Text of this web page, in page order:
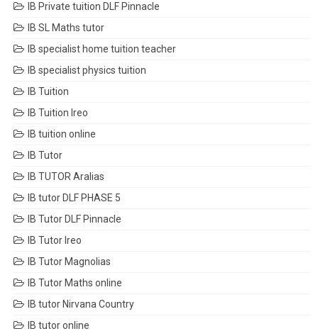
IB Private tuition DLF Pinnacle
IB SL Maths tutor
IB specialist home tuition teacher
IB specialist physics tuition
IB Tuition
IB Tuition Ireo
IB tuition online
IB Tutor
IB TUTOR Aralias
IB tutor DLF PHASE 5
IB Tutor DLF Pinnacle
IB Tutor Ireo
IB Tutor Magnolias
IB Tutor Maths online
IB tutor Nirvana Country
IB tutor online